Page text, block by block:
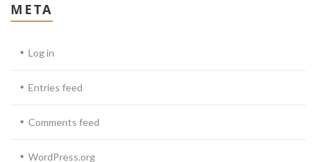
META
Log in
Entries feed
Comments feed
WordPress.org